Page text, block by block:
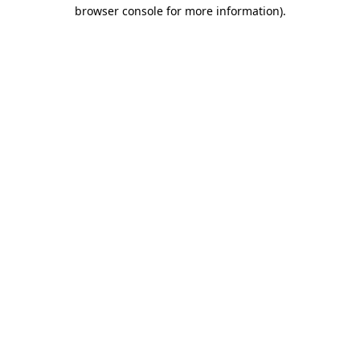
browser console for more information).